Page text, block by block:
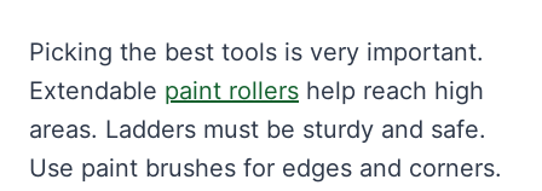
Picking the best tools is very important.
Extendable paint rollers help reach high
areas. Ladders must be sturdy and safe.
Use paint brushes for edges and corners.